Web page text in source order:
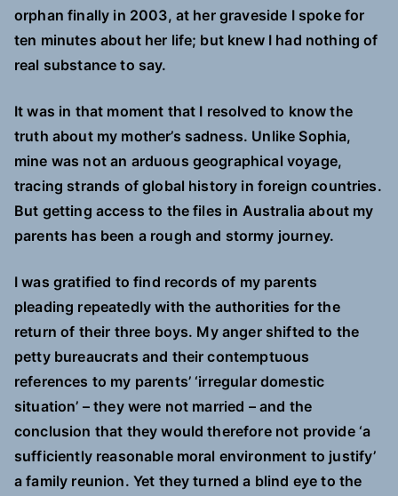
orphan finally in 2003, at her graveside I spoke for
ten minutes about her life; but knew I had nothing of
real substance to say.
It was in that moment that I resolved to know the
truth about my mother’s sadness. Unlike Sophia,
mine was not an arduous geographical voyage,
tracing strands of global history in foreign countries.
But getting access to the files in Australia about my
parents has been a rough and stormy journey.
I was gratified to find records of my parents
pleading repeatedly with the authorities for the
return of their three boys. My anger shifted to the
petty bureaucrats and their contemptuous
references to my parents’ ‘irregular domestic
situation’ – they were not married – and the
conclusion that they would therefore not provide ‘a
sufficiently reasonable moral environment to justify’
a family reunion. Yet they turned a blind eye to the